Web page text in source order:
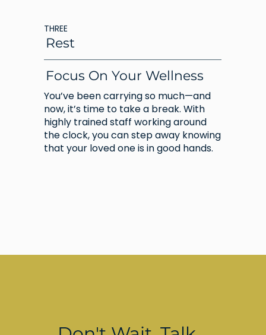
THREE
Rest
Focus On Your Wellness
You’ve been carrying so much—and
now, it’s time to take a break. With
highly trained staff working around
the clock, you can step away knowing
that your loved one is in good hands.